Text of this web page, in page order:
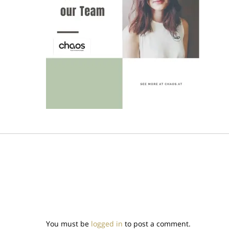
You must be logged in to post a comment.